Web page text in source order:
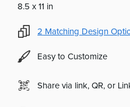
8.5 x 11 in
2 Matching Design
Easy to Customize
Share via link, QR, or